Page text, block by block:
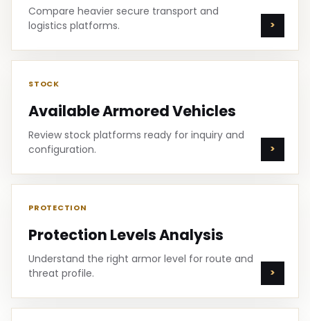
Compare heavier secure transport and
logistics platforms.
STOCK
Available Armored Vehicles
Review stock platforms ready for inquiry and
configuration.
PROTECTION
Protection Levels Analysis
Understand the right armor level for route and
threat profile.